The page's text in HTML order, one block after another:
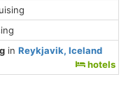
inReykjavik, Iceland
hotels